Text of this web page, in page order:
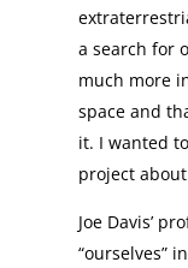
a search for
much more
space and
it. I wanted
project about
Joe Davis’
“ourselves”